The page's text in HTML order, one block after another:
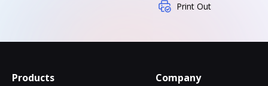
Print Out
Products Company